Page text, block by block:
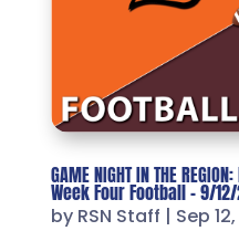
GAME NIGHT IN THE
Week Four Football – 9/
by RSN Staff | Sep